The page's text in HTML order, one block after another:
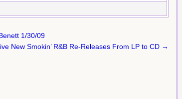
1/30/09
New Smokin’ R&B Re-Releases From LP to CD →